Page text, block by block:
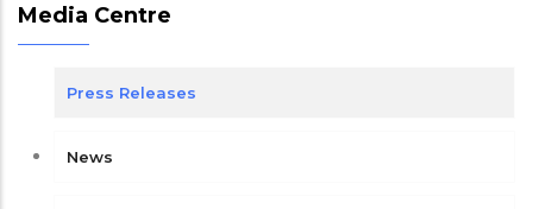
Media Centre
Press Releases
News